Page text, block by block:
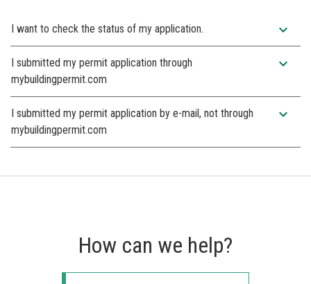
I want to check the status of my application. expand_more
I submitted my permit application through
mybuildingpermit.com
expand_more
I submitted my permit application by e-mail, not through
mybuildingpermit.com
expand_more
How can we help?